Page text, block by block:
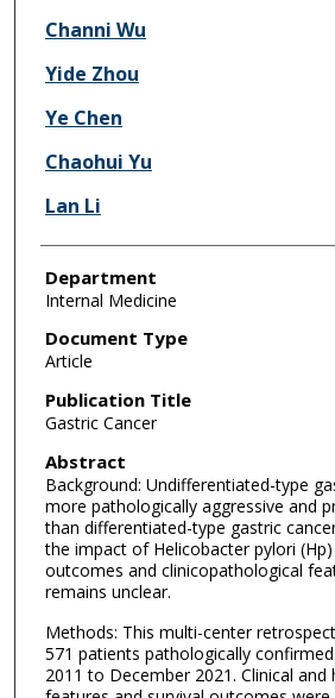
Channi Wu
Yide Zhou
Ye Chen
Chaohui Yu
Lan Li
Department
Internal Medicine
Document Type
Article
Publication Title
Gastric Cancer
Abstract
Background: Undifferentiated-type
more pathologically aggressive and
than differentiated-type gastric
the impact of Helicobacter pylori
outcomes and clinicopathological
remains unclear.
Methods: This multi-center
571 patients pathologically
2011 to December 2021. Clinical